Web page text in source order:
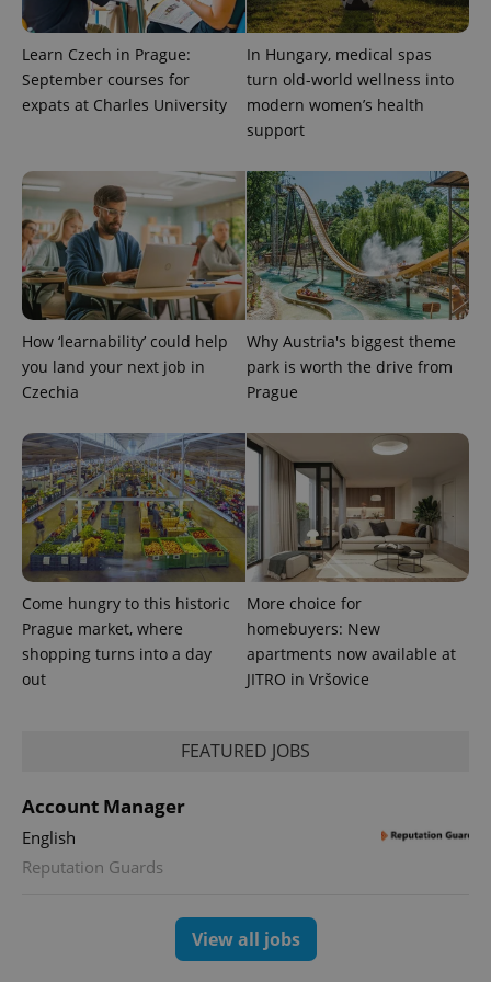
Learn Czech in Prague:
September courses for
expats at Charles University
In Hungary, medical spas
turn old-world wellness into
modern women’s health
support
How ‘learnability’ could help
you land your next job in
Czechia
Why Austria's biggest theme
park is worth the drive from
Prague
Come hungry to this historic
Prague market, where
shopping turns into a day
out
More choice for
homebuyers: New
apartments now available at
JITRO in Vršovice
FEATURED JOBS
Account Manager
English
Reputation Guards
View all jobs
exprt .expats.cz
Description
_ga
Name
Provider
Meta
Platform
.expats.cz
3 months
Used by
Facebook to
series of